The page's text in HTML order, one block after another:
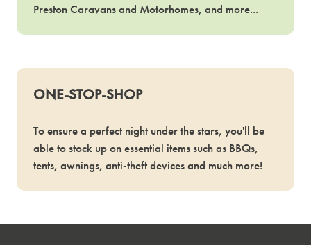
Preston Caravans and Motorhomes, and more...
ONE-STOP-SHOP
To ensure a perfect night under the stars, you'll be
able to stock up on essential items such as BBQs,
tents, awnings, anti-theft devices and much more!